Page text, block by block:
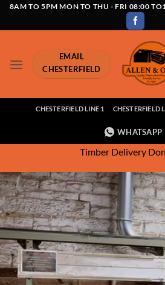
Skip8AM TO 5PM MON TO THU - FRI 08:00
EMAIL
CHESTERFIELD
CHESTERFIELD LINE 1 CHESTERFIELD
WHATSAPP
Timber Delivery